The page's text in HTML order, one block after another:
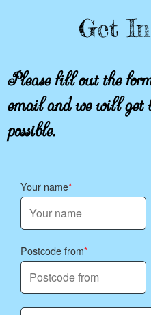
Get
Please fill out the
email and we will get
possible.
Your name
Postcode from